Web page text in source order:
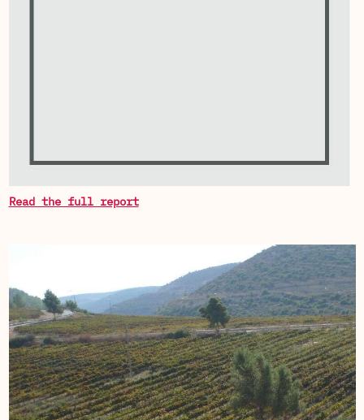
Read the full report